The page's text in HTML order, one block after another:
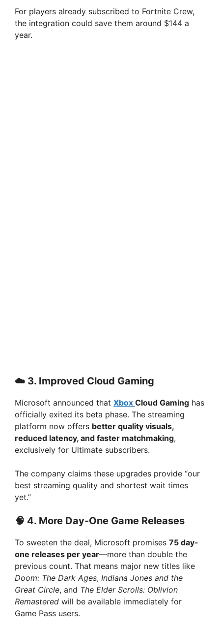
For players already subscribed to Fortnite Crew,
the integration could save them around $144 a
year.
☁️ 3. Improved Cloud Gaming
Microsoft announced that Xbox Cloud Gaming has
officially exited its beta phase. The streaming
platform now offers better quality visuals,
reduced latency, and faster matchmaking,
exclusively for Ultimate subscribers.
The company claims these upgrades provide “our
best streaming quality and shortest wait times
yet.”
🧠 4. More Day-One Game Releases
To sweeten the deal, Microsoft promises 75 day-
one releases per year—more than double the
previous count. That means major new titles like
Doom: The Dark Ages, Indiana Jones and the
Great Circle, and The Elder Scrolls: Oblivion
Remastered will be available immediately for
Game Pass users.